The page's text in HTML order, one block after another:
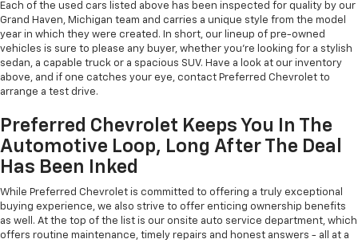
Each of the used cars listed above has been inspected for quality by our
Grand Haven, Michigan team and carries a unique style from the model
year in which they were created. In short, our lineup of pre-owned
vehicles is sure to please any buyer, whether you're looking for a stylish
sedan, a capable truck or a spacious SUV. Have a look at our inventory
above, and if one catches your eye, contact Preferred Chevrolet to
arrange a test drive.
Preferred Chevrolet Keeps You In The
Automotive Loop, Long After The Deal
Has Been Inked
While Preferred Chevrolet is committed to offering a truly exceptional
buying experience, we also strive to offer enticing ownership benefits
as well. At the top of the list is our onsite auto service department, which
offers routine maintenance, timely repairs and honest answers - all at a